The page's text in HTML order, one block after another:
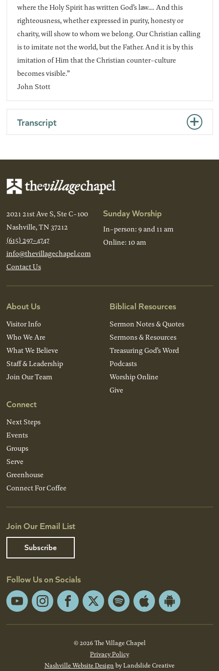
where the Holy Spirit has written God’s law.… And this
righteousness, whether expressed in purity, honesty or
charity, will show to whom we belong. Our Christian calling
is to imitate not the world, but the Father. And it is by this
imitation of Him that the Christian counter-culture
becomes visible.”
John Stott
Transcript
2021 21st Ave S, Ste C-100
Nashville, TN 37212
(615) 297-4747
info@thevillagechapel.com
Contact Us
Sunday Worship
In-person: 9 and 11 am
Online: 10 am
About Us
Visitor Info
Who We Are
What We Believe
Staff & Leadership
Join Our Team
Connect
Next Steps
Events
Groups
Serve
Greenhouse
Connect For Coffee
Biblical Resources
Sermon Notes & Quotes
Sermons & Resources
Treasuring God’s Word
Podcasts
Worship Online
Give
Join Our Email List
Subscribe
Follow Us on Socials
YouTubeInstagramFacebook
X Spotify Apple
Android
© 2026 The Village Chapel
Privacy Policy
Nashville Website Design by Landslide Creative